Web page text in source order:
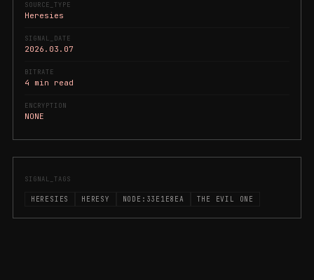
SOURCE_TYPE
Heresies
SIGNAL_DATE
2026.03.07
BITRATE
4 min read
ENCRYPTION
NONE
SIGNAL_TAGS
HERESIES HERESY NODE:33E1E8EA THE EVIL ONE